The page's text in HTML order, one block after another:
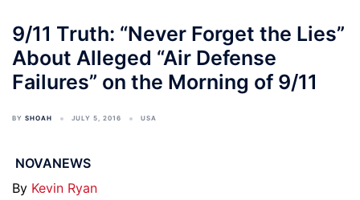
9/11 Truth: “Never Forget the Lies”
About Alleged “Air Defense
Failures” on the Morning of 9/11
BY SHOAH JULY 5, 2016 USA
NOVANEWS
By Kevin Ryan